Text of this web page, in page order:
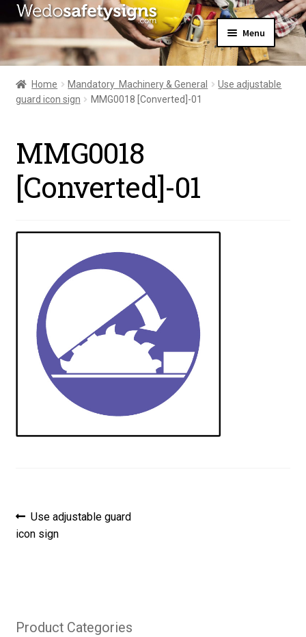
Skip
to
navigation
Skip
to
content
Menu
Home
About Us
All Products
My Account
Home Mandatory  Machinery & General
Use adjustable
guard icon sign
MMG0018 [Converted]-01
MMG0018
[Converted]-01
Post
navigation
Previous
post:
Use adjustable guard
icon sign
Product Categories